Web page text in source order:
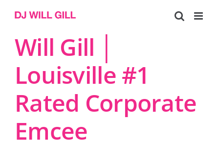
Will Gill │
Louisville #1
Rated Corporate
Emcee